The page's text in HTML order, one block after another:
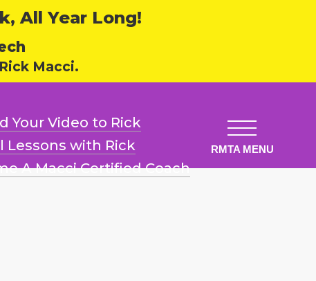
All Year Long!
Macci.
Your Video to Rick
Lessons with Rick
A MacciCertified Coach